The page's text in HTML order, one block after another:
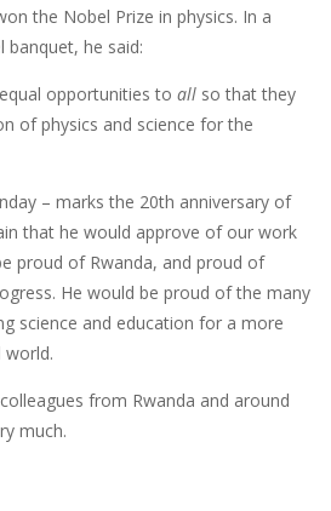
the Nobel Prize in physics. In a
he said:
opportunities to all so that they
of physics and science for the
– marks the 20th anniversary of
that he would approve of our work
proud of Rwanda, and proud of
He would be proud of the many
science and education for a more
world.
from Rwanda and around
much.